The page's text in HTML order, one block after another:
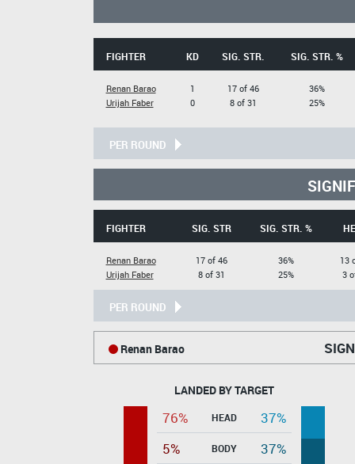
FIGHTER KD SIG. STR. SIG. STR. %
Renan Barao
Urijah Faber
1
0
17 of 46
8 of 31
36%
25%
PER ROUND
FIGHTER SIG. STR SIG. STR. %
Renan Barao
Urijah Faber
17 of 46
8 of 31
36%
25%
13
3
PER ROUND
Renan Barao
LANDED BY TARGET
76% HEAD
37%
5%
BODY
37%